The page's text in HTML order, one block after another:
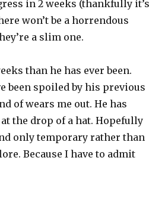
in 2 weeks (thankfully it’s
won’t be a horrendous
a slim one.
than he has ever been.
been spoiled by his previous
of wears me out. He has
the drop of a hat. Hopefully
only temporary rather than
Because I have to admit